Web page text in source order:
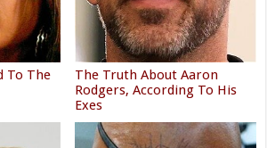
To The
The Truth About Aaron
Rodgers, According To His
Exes